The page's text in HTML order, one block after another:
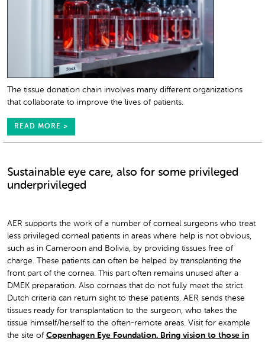
The tissue donation chain involves many different organizations
that collaborate to improve the lives of patients.
READ MORE >
Sustainable eye care, also for some privileged
underprivileged
AER supports the work of a number of corneal surgeons who treat
less privileged corneal patients in areas where help is not obvious,
such as in Cameroon and Bolivia, by providing tissues free of
charge. These patients can often be helped by transplanting the
front part of the cornea. This part often remains unused after a
DMEK preparation. Also corneas that do not fully meet the strict
Dutch criteria can return sight to these patients. AER sends these
tissues ready for transplantation to the surgeon, who takes the
tissue himself/herself to the often-remote areas. Visit for example
the site of Copenhagen Eye Foundation. Bring vision to those in